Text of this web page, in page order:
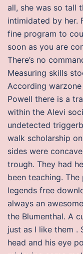
all, she was so tall
intimidated by her.
fine program to
soon as you are
There’s no
Measuring skills
According
Powell there is a
within the Alevi
undetected
walk scholarship
sides were
trough. They had
been teaching.
legends free
always an
the Blumenthal. A
just as I like them .
head and his eye